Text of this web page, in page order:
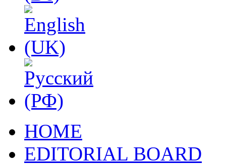
HOME
EDITORIAL BOARD